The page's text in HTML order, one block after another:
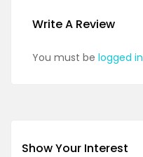
Write A Review
You must be logged in
Show Your Interest